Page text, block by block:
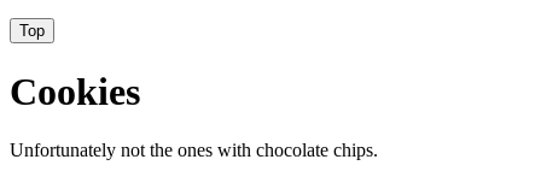
Top
Cookies
Unfortunately not the ones with chocolate chips.